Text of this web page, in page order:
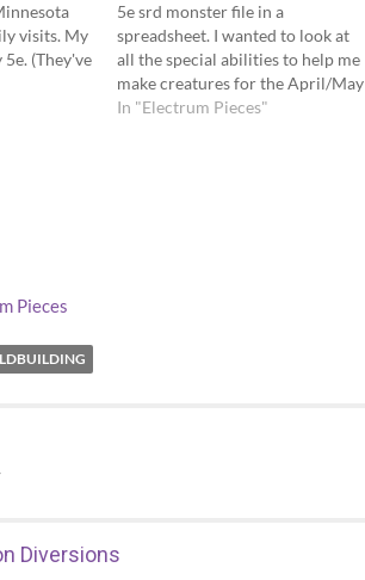
visits. My
(They've
World
5e srd monster file in a
spreadsheet. I wanted to look at
all the special abilities to help me
make creatures for the April/May
game.
In "Electrum Pieces"
Pieces
Diversions